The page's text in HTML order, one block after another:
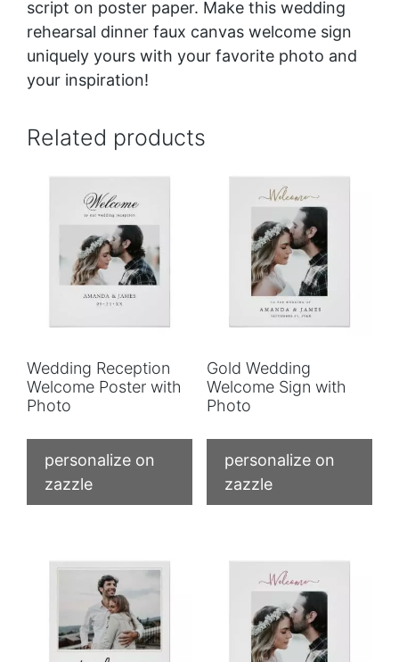
script on poster paper. Make this wedding
rehearsal dinner faux canvas welcome sign
uniquely yours with your favorite photo and
your inspiration!
Related products
Wedding Reception
Welcome Poster with
Photo
personalize on
zazzle
Gold Wedding
Welcome Sign with
Photo
personalize on
zazzle